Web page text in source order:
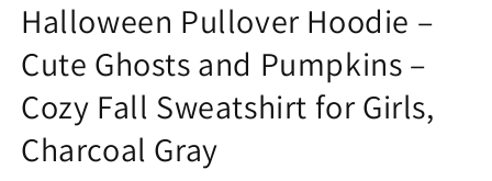
Halloween Pullover Hoodie –
Cute Ghosts and Pumpkins –
Cozy Fall Sweatshirt for Girls,
Charcoal Gray